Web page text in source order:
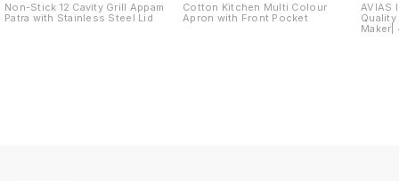
Non-Stick 12 Cavity Grill Appam
Patra with Stainless Steel Lid
Cotton Kitchen Multi Colour
Apron with Front Pocket
AVIAS
Maker|